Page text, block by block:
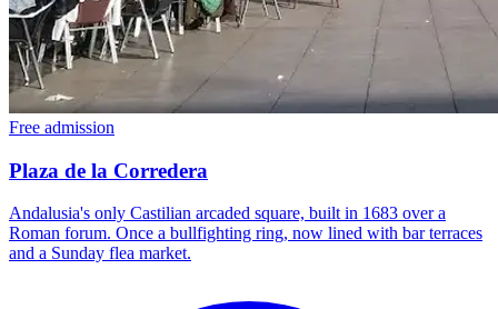
Free admission
Plaza de la Corredera
Andalusia's only Castilian arcaded square, built in 1683 over a
Roman forum. Once a bullfighting ring, now lined with bar terraces
and a Sunday flea market.